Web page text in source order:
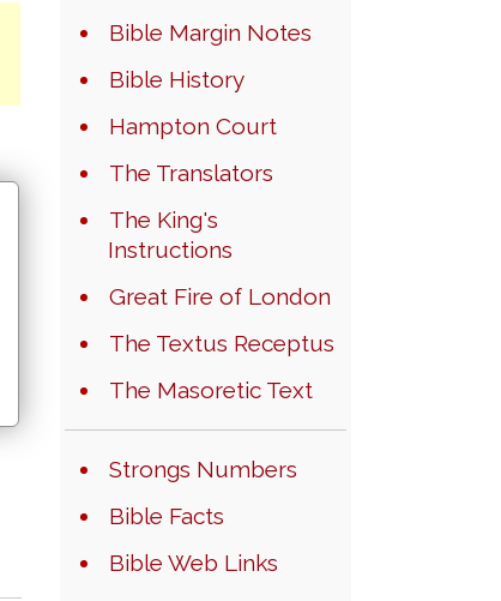
Bible Margin Notes
Bible History
Hampton Court
The Translators
The King's
Instructions
Great Fire of London
The Textus Receptus
The Masoretic Text
Strongs Numbers
Bible Facts
Bible Web Links